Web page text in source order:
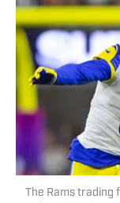
The Rams trading